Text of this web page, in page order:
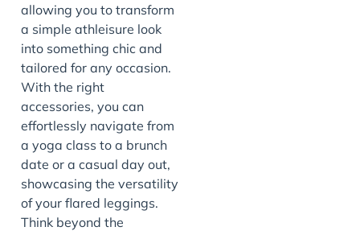
allowing you to transform
a simple athleisure look
into something chic and
tailored for any occasion.
With the right
accessories, you can
effortlessly navigate from
a yoga class to a brunch
date or a casual day out,
showcasing the versatility
of your flared leggings.
Think beyond the